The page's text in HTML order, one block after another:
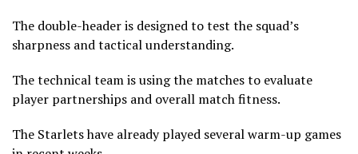
The double-header is designed to test the squad’s
sharpness and tactical understanding.
The technical team is using the matches to evaluate
player partnerships and overall match fitness.
The Starlets have already played several warm-up games